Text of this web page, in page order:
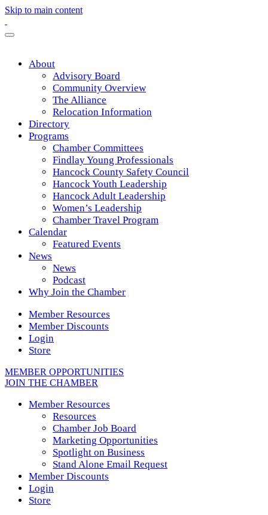
Skip to main content
About
Advisory Board
Community Overview
The Alliance
Relocation Information
Directory
Programs
Chamber Committees
Findlay Young Professionals
Hancock County Safety Council
Hancock Youth Leadership
Hancock Adult Leadership
Women’s Leadership
Chamber Travel Program
Calendar
Featured Events
News
News
Podcast
Why Join the Chamber
Member Resources
Member Discounts
Login
Store
MEMBER OPPORTUNITIES
JOIN THE CHAMBER
Member Resources
Resources
Chamber Job Board
Marketing Opportunities
Spotlight on Business
Stand Alone Email Request
Member Discounts
Login
Store